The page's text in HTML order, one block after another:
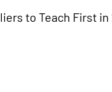
to Teach First in